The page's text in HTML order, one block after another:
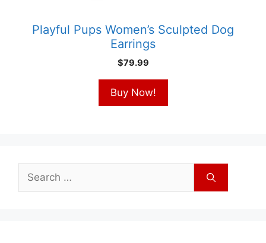
Playful Pups Women’s Sculpted Dog
Earrings
$79.99
Buy Now!